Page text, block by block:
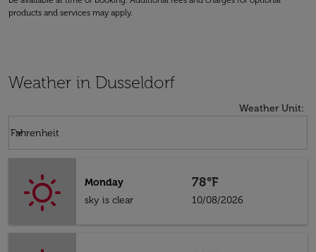
products and services may apply.
Weather in Dusseldorf
Weather Unit:
Fahrenheit
keyboard_arrow_down
Monday
sky is clear
78°F
10/08/2026